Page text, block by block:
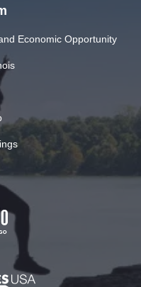
Economic Opportunity